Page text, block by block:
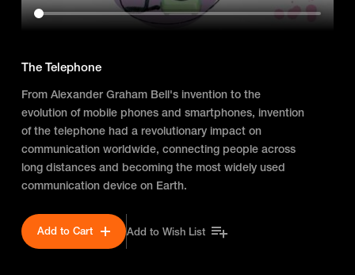
The Telephone
From Alexander Graham Bell's invention to the
evolution of mobile phones and smartphones, invention
of the telephone had a revolutionary impact on
communication worldwide, connecting people across
long distances and becoming the most widely used
communication device on Earth.
Add to Cart Add to Wish List